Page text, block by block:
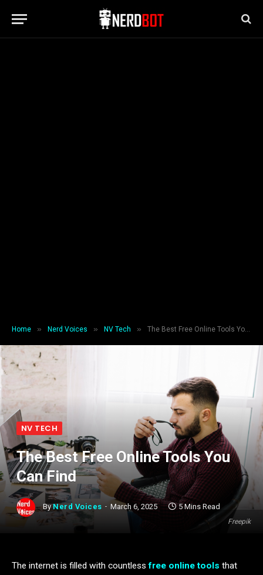
Home » Nerd Voices » NV Tech » The Best Free Online Tools You Can Find
Freepik
NV TECH
The Best Free Online Tools You
Can Find
By Nerd Voices March 6, 2025 5 Mins Read
The internet is filled with countlessfree online tools that